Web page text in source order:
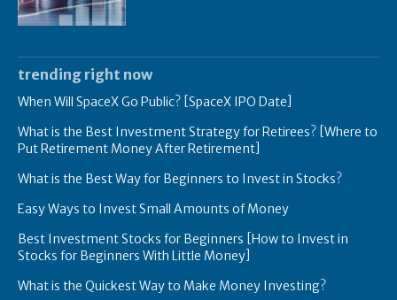
trending right now
When Will SpaceX Go Public? [SpaceX IPO Date]
What is the Best Investment Strategy for Retirees? [Where to
Put Retirement Money After Retirement]
What is the Best Way for Beginners to Invest in Stocks?
Easy Ways to Invest Small Amounts of Money
Best Investment Stocks for Beginners [How to Invest in
Stocks for Beginners With Little Money]
What is the Quickest Way to Make Money Investing?